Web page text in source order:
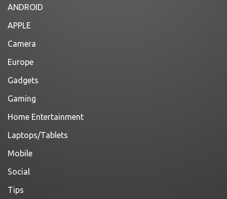
ANDROID
APPLE
Camera
Europe
Gadgets
Gaming
Home Entertainment
Laptops/Tablets
Mobile
Social
Tips